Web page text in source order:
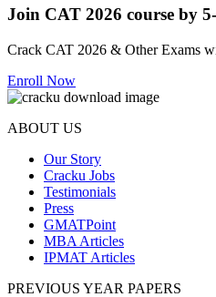
Join CAT 2026 course by
Crack CAT 2026 & Other Exams
Enroll Now
ABOUT US
Our Story
Cracku Jobs
Testimonials
Press
GMATPoint
MBA Articles
IPMAT Articles
PREVIOUS YEAR PAPERS